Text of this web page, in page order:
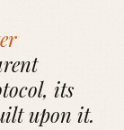
its
upon it.